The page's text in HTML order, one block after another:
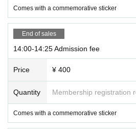
Comes with a commemorative sticker
End of sales
14:00-14:25 Admission fee
Price ¥ 400
Quantity Membership registration
Comes with a commemorative sticker